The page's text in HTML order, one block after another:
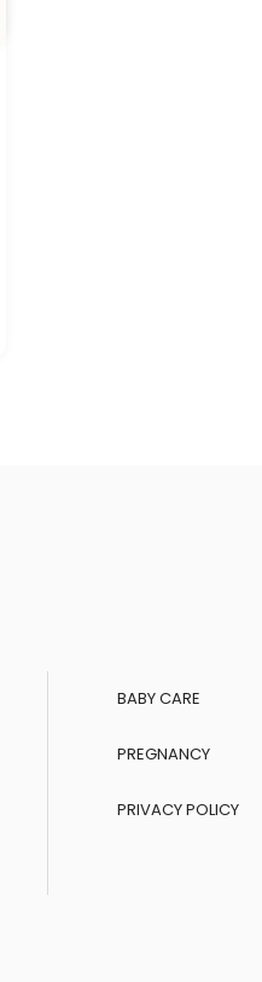
BABY CARE
PREGNANCY
PRIVACY POLICY